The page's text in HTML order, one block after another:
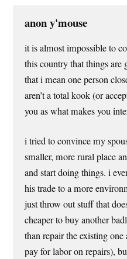
anon y'mouse
it is almost impossible to
this country that things
that i mean one person
aren’t a total kook (or
you as what makes you
i tried to convince my
smaller, more rural place
and start doing things. i
his trade to a more
just throw out stuff that
cheaper to buy another
than repair the existing
pay for labor on repairs),